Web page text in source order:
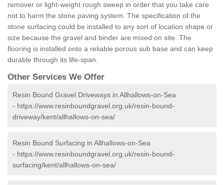
remover or light-weight rough sweep in order that you take care
not to harm the stone paving system. The specification of the
stone surfacing could be installed to any sort of location shape or
size because the gravel and binder are mixed on site. The
flooring is installed onto a reliable porous sub base and can keep
durable through its life-span.
Other Services We Offer
Resin Bound Gravel Driveways in Allhallows-on-Sea
- https://www.resinboundgravel.org.uk/resin-bound-
driveway/kent/allhallows-on-sea/
Resin Bound Surfacing in Allhallows-on-Sea
- https://www.resinboundgravel.org.uk/resin-bound-
surfacing/kent/allhallows-on-sea/